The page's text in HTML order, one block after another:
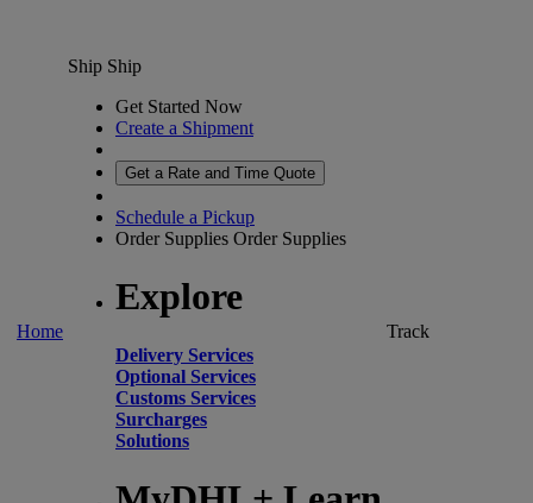
Home
Ship Ship
Get Started Now
Create a Shipment
Get a Rate and Time Quote
Schedule a Pickup
Order Supplies Order Supplies
Explore
Delivery Services
Optional Services
Customs Services
Surcharges
Solutions
Track